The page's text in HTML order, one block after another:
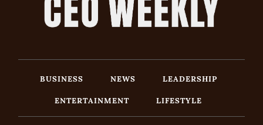
BUSINESS NEWS
LEADERSHIP
ENTERTAINMENT
LIFESTYLE